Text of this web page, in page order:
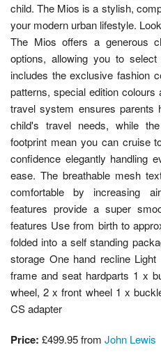
child. The Mios is a stylish,
your modern urban lifestyle.
The Mios offers a generous
options, allowing you to
includes the exclusive fashion
patterns, special edition
travel system ensures parents
child's travel needs, while
footprint mean you can cruise
confidence elegantly handling
ease. The breathable mesh
comfortable by increasing
features provide a super
features Use from birth to
folded into a self standing
storage One hand recline
frame and seat hardparts 1 x
wheel, 2 x front wheel 1 x
CS adapter
Price: £499.95 from John Lewis